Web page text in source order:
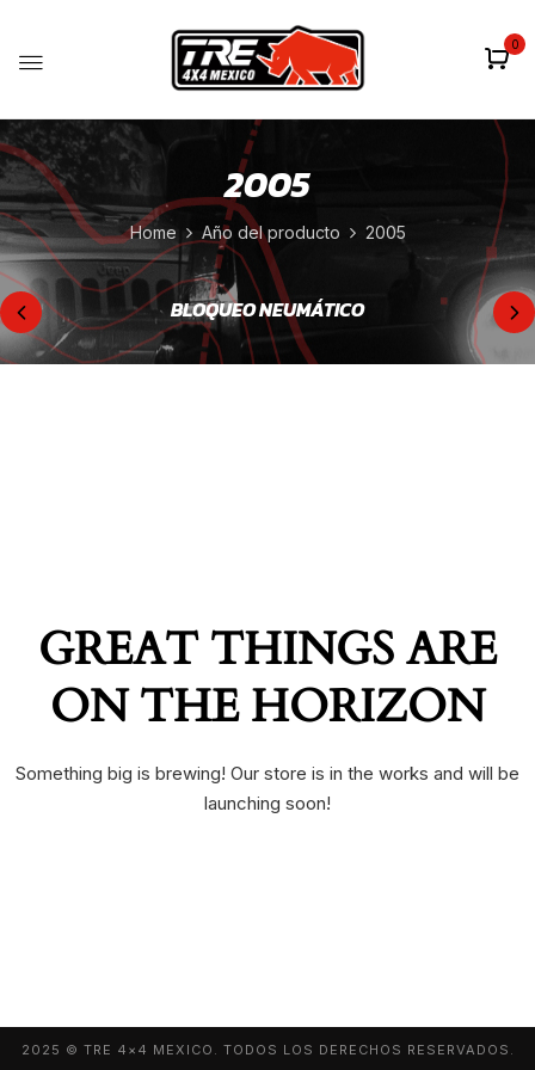
0
2005
Home Año del producto 2005
BLOQUEO NEUMÁTICO
GREAT THINGS ARE
ON THE HORIZON
Something big is brewing! Our store is in the works and will be
launching soon!
2025 © TRE 4×4 MEXICO. TODOS LOS DERECHOS RESERVADOS.